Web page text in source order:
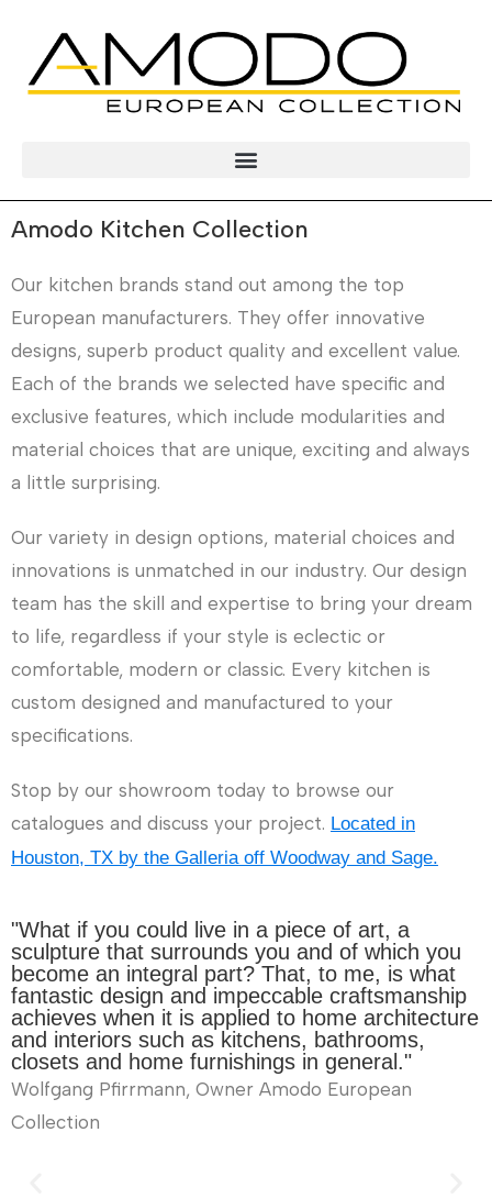
Amodo Kitchen Collection
Our kitchen brands stand out among the top
European manufacturers. They offer innovative
designs, superb product quality and excellent value.
Each of the brands we selected have specific and
exclusive features, which include modularities and
material choices that are unique, exciting and always
a little surprising.
Our variety in design options, material choices and
innovations is unmatched in our industry. Our design
team has the skill and expertise to bring your dream
to life, regardless if your style is eclectic or
comfortable, modern or classic. Every kitchen is
custom designed and manufactured to your
specifications.
Stop by our showroom today to browse our
catalogues and discuss your project. Located in
Houston, TX by the Galleria off Woodway and Sage.
"What if you could live in a piece of art, a
sculpture that surrounds you and of which you
become an integral part? That, to me, is what
fantastic design and impeccable craftsmanship
achieves when it is applied to home architecture
and interiors such as kitchens, bathrooms,
closets and home furnishings in general."
Wolfgang Pfirrmann, Owner Amodo European
Collection